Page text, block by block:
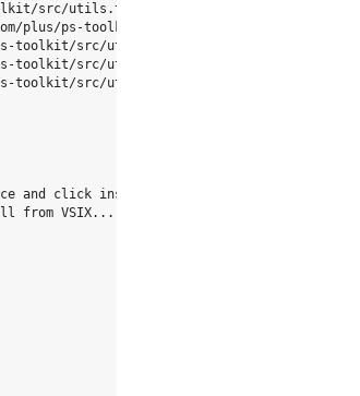
src/utils.ts#3)
plus/ps-toolkit/src/secretManager.ts#24)
toolkit/src/utils.ts#12)
toolkit/src/utils.ts#24)
toolkit/src/utils.ts#35)
and click install.
VSIX..." command in the Command Palette.